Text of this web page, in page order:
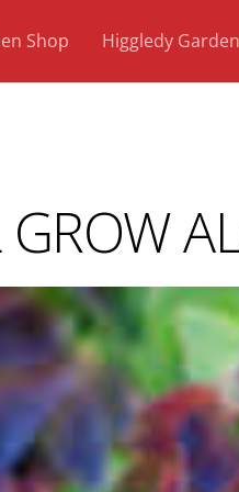
Shop Higgledy